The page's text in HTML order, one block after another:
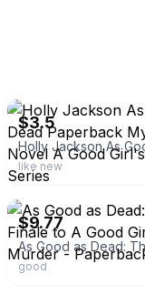
$3.5
like new
ebay
$9.77
good